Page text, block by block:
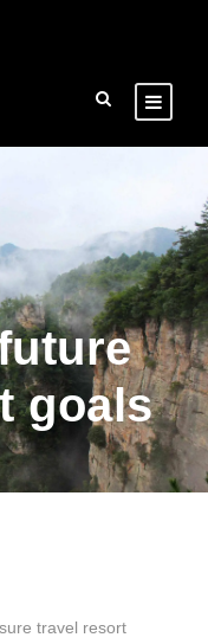
goals
travel resort